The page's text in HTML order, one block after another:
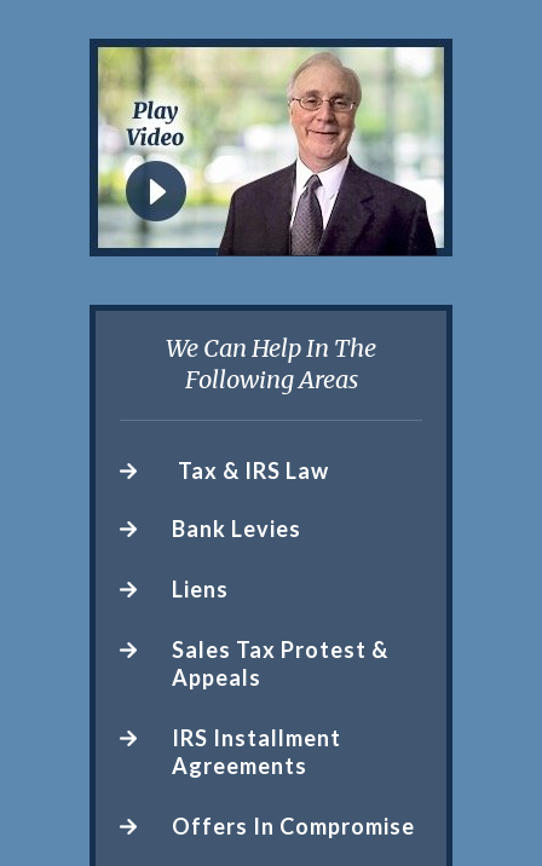
We Can Help In The
Following Areas
Tax & IRS Law
Bank Levies
Liens
Sales Tax Protest &
Appeals
IRS Installment
Agreements
Offers In Compromise